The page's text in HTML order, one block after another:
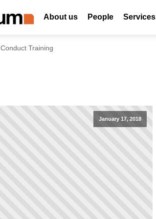
About us People Services
Conduct Training
January 17, 2018